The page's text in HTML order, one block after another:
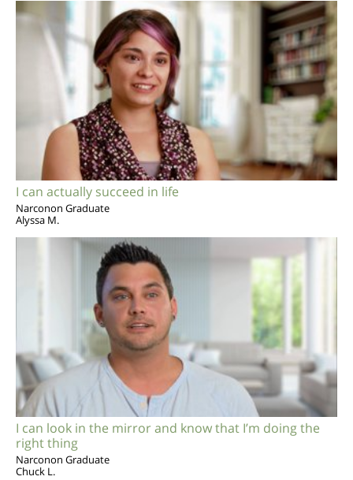
I can actually succeed in life
Narconon Graduate
Alyssa M.
I can look in the mirror and know that I’m doing the
right thing
Narconon Graduate
Chuck L.